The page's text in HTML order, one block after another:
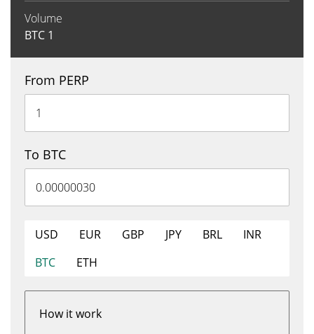
Volume
BTC 1
From PERP
To BTC
USD EUR GBP JPY BRL
INR
BTC
ETH
How it work